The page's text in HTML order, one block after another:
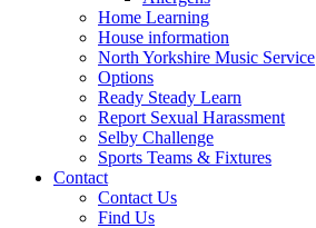
Home Learning
House information
North Yorkshire Music Service
Options
Ready Steady Learn
Report Sexual Harassment
Selby Challenge
Sports Teams & Fixtures
Contact
Contact Us
Find Us